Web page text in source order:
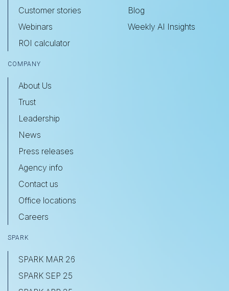
Customer stories
Webinars
ROI calculator
Blog
Weekly AI Insights
COMPANY
About Us
Trust
Leadership
News
Press releases
Agency info
Contact us
Office locations
Careers
SPARK
SPARK MAR 26
SPARK SEP 25